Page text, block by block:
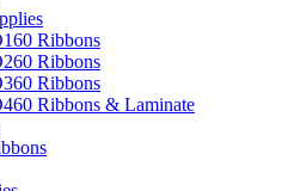
Ribbons
Ribbons
Ribbons
Ribbons & Laminate